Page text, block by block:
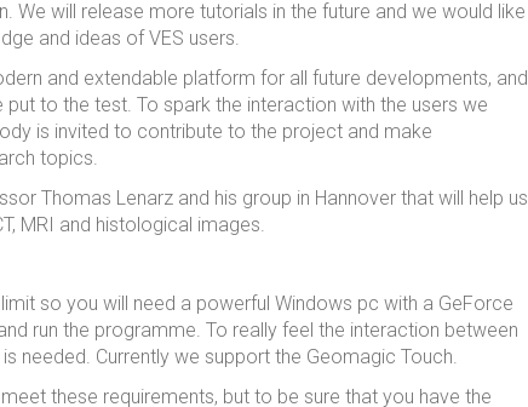
We will release more tutorials in the future and we would like
and ideas of VES users.
and extendable platform for all future developments, and
to the test. To spark the interaction with the users we
is invited to contribute to the project and make
topics.
Thomas Lenarz and his group in Hannover that will help us
MRI and histological images.
so you will need a powerful Windows pc with a GeForce
run the programme. To really feel the interaction between
needed. Currently we support the Geomagic Touch.
these requirements, but to be sure that you have the